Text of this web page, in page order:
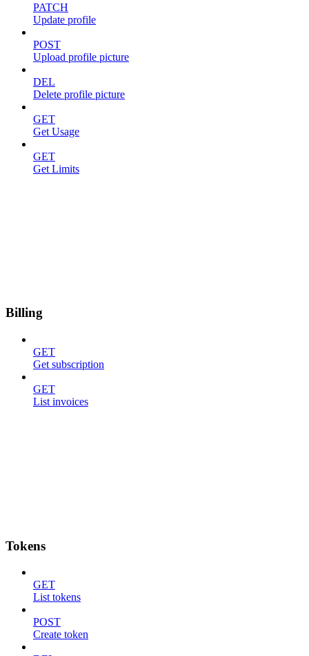
PATCH
Update profile
POST
Upload profile picture
DEL
Delete profile picture
GET
Get Usage
GET
Get Limits
Billing
GET
Get subscription
GET
List invoices
Tokens
GET
List tokens
POST
Create token